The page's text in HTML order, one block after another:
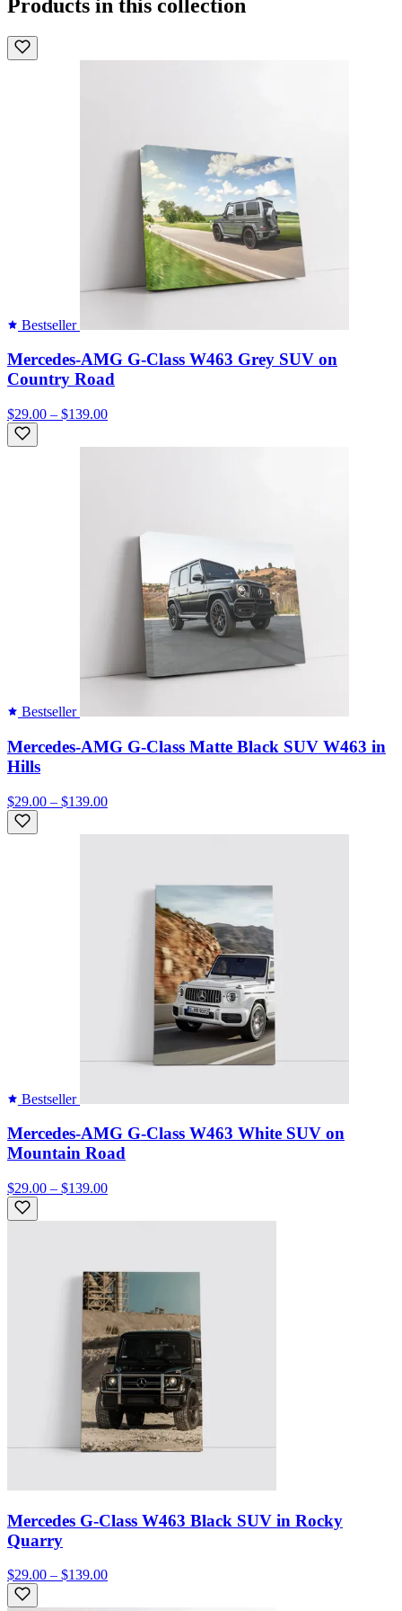
Products in this collection
Bestseller
Mercedes-AMG G-Class W463 Grey SUV on
Country Road
$29.00 – $139.00
Bestseller
Mercedes-AMG G-Class Matte Black SUV W463 in
Hills
$29.00 – $139.00
Bestseller
Mercedes-AMG G-Class W463 White SUV on
Mountain Road
$29.00 – $139.00
Mercedes G-Class W463 Black SUV in Rocky
Quarry
$29.00 – $139.00